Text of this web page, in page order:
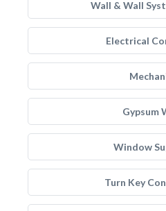
Wall & Wall
Electrical
Gypsum
Window
Turn Key